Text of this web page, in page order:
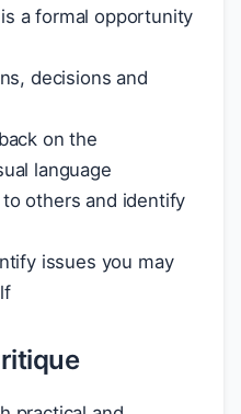
a formal opportunity
decisions and
on the
language
others and identify
issues you may